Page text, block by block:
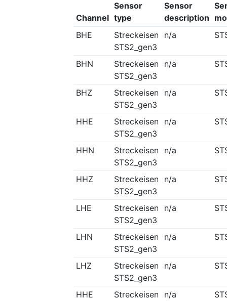
Channel
Sensor
type
Sensor
description
BHE
Streckeisen
STS2_gen3
n/a
BHN
Streckeisen
STS2_gen3
n/a
BHZ
Streckeisen
STS2_gen3
n/a
HHE
Streckeisen
STS2_gen3
n/a
HHN
Streckeisen
STS2_gen3
n/a
HHZ
Streckeisen
STS2_gen3
n/a
LHE
Streckeisen
STS2_gen3
n/a
LHN
Streckeisen
STS2_gen3
n/a
LHZ
Streckeisen
STS2_gen3
n/a
HHE
Streckeisen
n/a